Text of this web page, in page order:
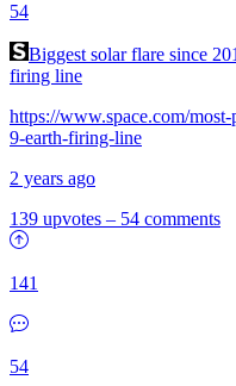
54
Biggest solar flare since
firing line
https://www.space.com/
9-earth-firing-line
2 years ago
139 upvotes – 54 comments
141
54